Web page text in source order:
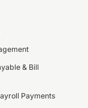
& Bill
Payments